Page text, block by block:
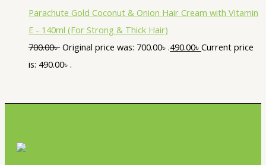
Parachute Gold Coconut & Onion Hair Cream with Vitamin
E - 140ml (For Strong & Thick Hair)
700.00৳ Original price was: 700.00৳ .490.00৳ Current price
is: 490.00৳ .